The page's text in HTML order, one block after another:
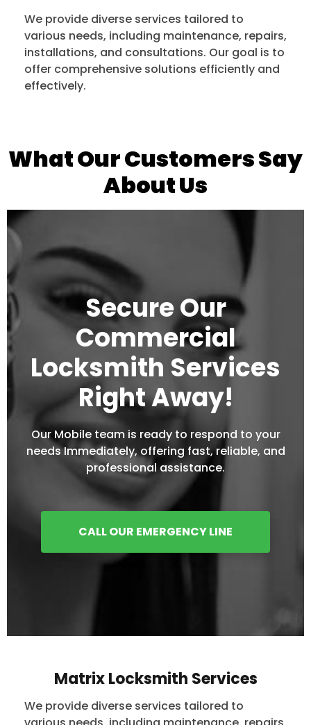
We provide diverse services tailored to
various needs, including maintenance, repairs,
installations, and consultations. Our goal is to
offer comprehensive solutions efficiently and
effectively.
What Our Customers Say
About Us
Secure Our
Commercial
Locksmith Services
Right Away!
Our Mobile team is ready to respond to your
needs Immediately, offering fast, reliable, and
professional assistance.
CALL OUR EMERGENCY LINE
Matrix Locksmith Services
We provide diverse services tailored to